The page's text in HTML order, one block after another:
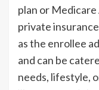
plan or Medicare
private
as the enrollee
and can be
needs, lifestyle,